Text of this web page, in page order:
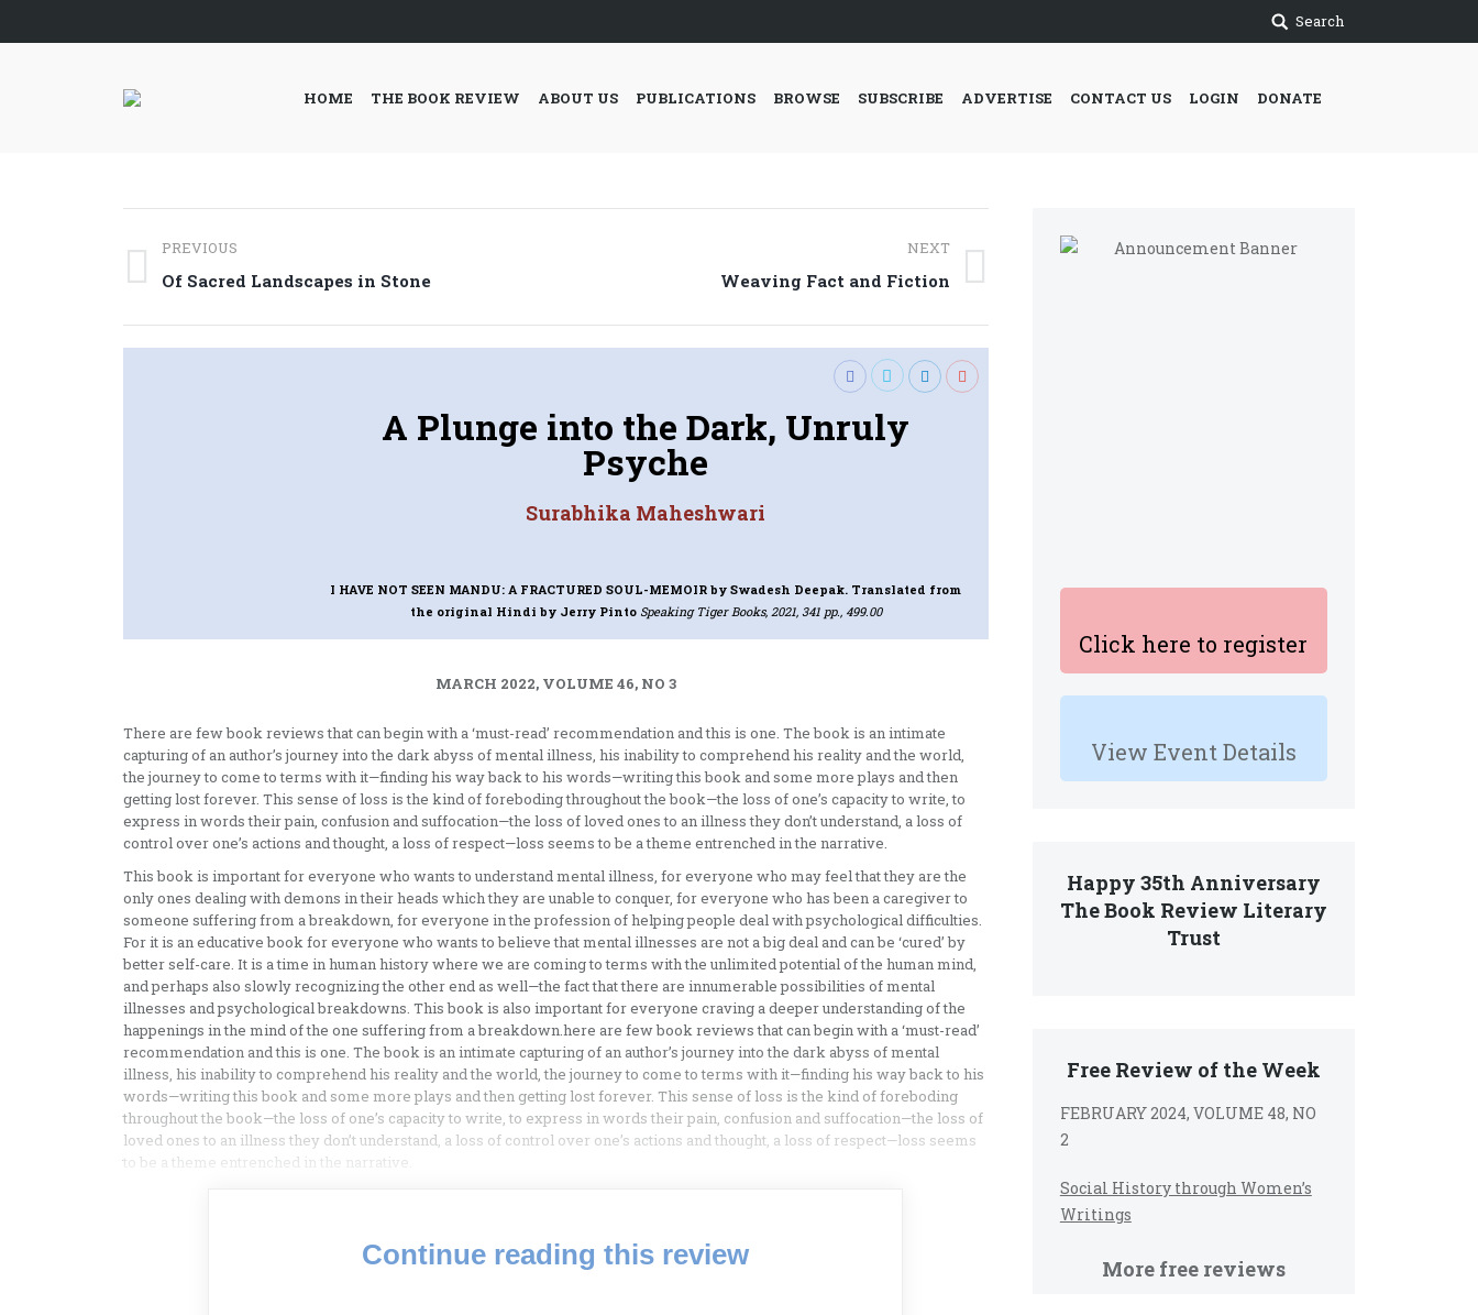
Search
HOME THE BOOK REVIEW ABOUT US PUBLICATIONS BROWSE SUBSCRIBE ADVERTISE CONTACT US LOGIN DONATE
Click here to register
View Event Details
Happy 35th Anniversary
The Book Review Literary
Trust
Free Review of the Week
FEBRUARY 2024, VOLUME 48, NO
2
Social History through Women’s
Writings
More free reviews
Post
navigation
PREVIOUS
Previous
Of Sacred Landscapes in Stone
NEXT
Weaving Fact and Fiction
A Plunge into the Dark, Unruly
Psyche
Surabhika Maheshwari
I HAVE NOT SEEN MANDU: A FRACTURED SOUL-MEMOIRby Swadesh Deepak. Translated from
the original Hindi by Jerry Pinto Speaking Tiger Books, 2021, 341 pp., 499.00
MARCH 2022, VOLUME 46, NO 3
There are few book reviews that can begin with a ‘must-read’ recommendation and this is one. The book is an intimate
capturing of an author’s journey into the dark abyss of mental illness, his inability to comprehend his reality and the world,
the journey to come to terms with it—finding his way back to his words—writing this book and some more plays and then
getting lost forever. This sense of loss is the kind of foreboding throughout the book—the loss of one’s capacity to write, to
express in words their pain, confusion and suffocation—the loss of loved ones to an illness they don’t understand, a loss of
control over one’s actions and thought, a loss of respect—loss seems to be a theme entrenched in the narrative.
This book is important for everyone who wants to understand mental illness, for everyone who may feel that they are the
only ones dealing with demons in their heads which they are unable to conquer, for everyone who has been a caregiver to
someone suffering from a breakdown, for everyone in the profession of helping people deal with psychological difficulties.
For it is an educative book for everyone who wants to believe that mental illnesses are not a big deal and can be ‘cured’ by
better self-care. It is a time in human history where we are coming to terms with the unlimited potential of the human mind,
and perhaps also slowly recognizing the other end as well—the fact that there are innumerable possibilities of mental
illnesses and psychological breakdowns. This book is also important for everyone craving a deeper understanding of the
happenings in the mind of the one suffering from a breakdown.here are few book reviews that can begin with a ‘must-read’
recommendation and this is one. The book is an intimate capturing of an author’s journey into the dark abyss of mental
illness, his inability to comprehend his reality and the world, the journey to come to terms with it—finding his way back to his
words—writing this book and some more plays and then getting lost forever. This sense of loss is the kind of foreboding
throughout the book—the loss of one’s capacity to write, to express in words their pain, confusion and suffocation—the loss of
loved ones to an illness they don’t understand, a loss of control over one’s actions and thought, a loss of respect—loss seems
to be a theme entrenched in the narrative.
Continue reading this review